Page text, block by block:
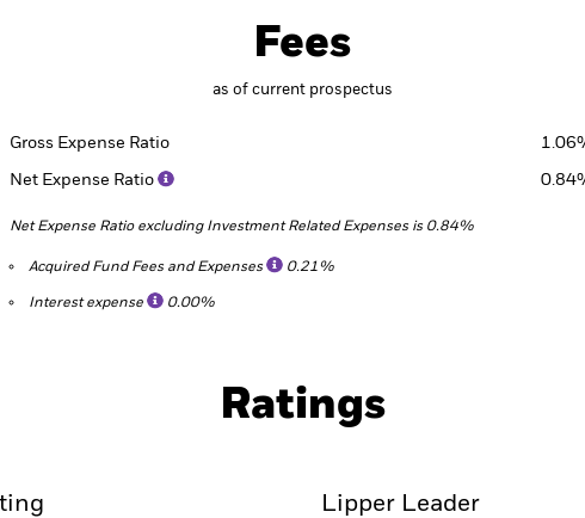
Fees
as of current prospectus
Gross Expense Ratio
Net Expense Ratio
Net Expense Ratio excluding Investment Related Expenses is 0.84%
Acquired Fund Fees and Expenses 0.21%
Interest expense 0.00%
Ratings
Lipper Leader